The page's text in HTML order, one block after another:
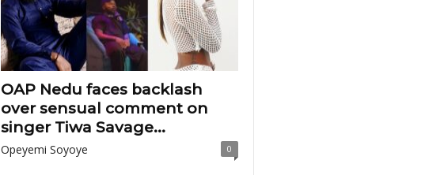
OAP Nedu faces backlash
over sensual comment on
singer Tiwa Savage...
Opeyemi Soyoye 0